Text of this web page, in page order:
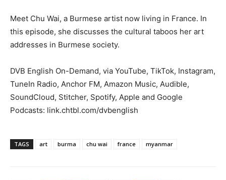
Meet Chu Wai, a Burmese artist now living in France. In
this episode, she discusses the cultural taboos her art
addresses in Burmese society.
DVB English On-Demand, via YouTube, TikTok, Instagram,
TuneIn Radio, Anchor FM, Amazon Music, Audible,
SoundCloud, Stitcher, Spotify, Apple and Google
Podcasts: link.chtbl.com/dvbenglish
TAGS art burma chu wai france myanmar